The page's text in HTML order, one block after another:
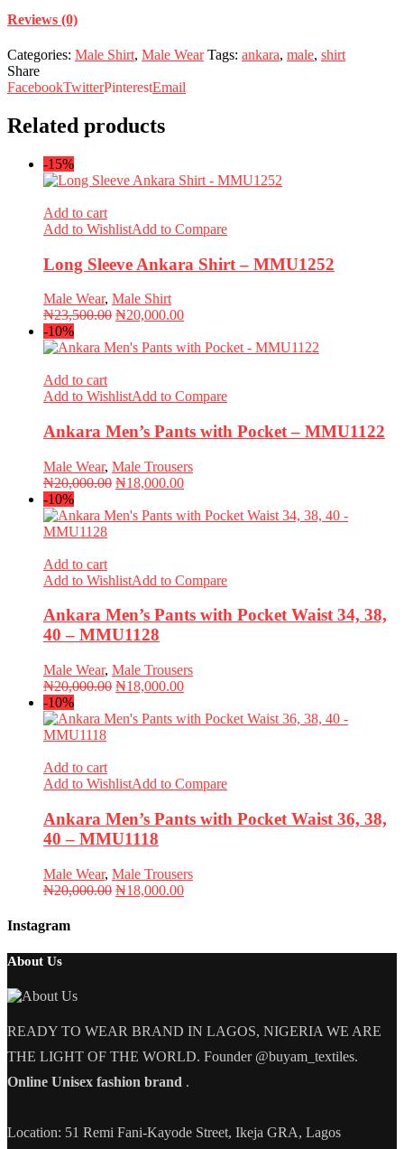
Reviews (0)
Categories: Male Shirt, Male Wear Tags: ankara, male, shirt
Share
FacebookTwitterPinterestEmail
Related products
-15%
Add to cart
Add to WishlistAdd to Compare
Long Sleeve Ankara Shirt – MMU1252
Male Wear, Male Shirt
₦23,500.00 Original
was:
₦20,000.00Current
is:
-10%
Add to cart
Add to WishlistAdd to Compare
Ankara Men’s Pants with Pocket – MMU1122
Male Wear, Male Trousers
₦20,000.00 Original
was:
₦18,000.00Current
is:
-10%
Add to cart
Add to WishlistAdd to Compare
Ankara Men’s Pants with Pocket Waist 34, 38,
40 – MMU1128
Male Wear, Male Trousers
₦20,000.00 Original
was:
₦18,000.00Current
is:
-10%
Add to cart
Add to WishlistAdd to Compare
Ankara Men’s Pants with Pocket Waist 36, 38,
40 – MMU1118
Male Wear, Male Trousers
₦20,000.00 Original
₦18,000.00Current
Instagram
About Us
READY TO WEAR BRAND IN LAGOS, NIGERIA WE ARE
THE LIGHT OF THE WORLD. Founder @buyam_textiles.
Online Unisex fashion brand .
Location: 51 Remi Fani-Kayode Street, Ikeja GRA, Lagos